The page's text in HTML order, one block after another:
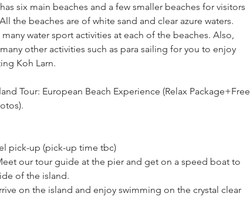
six main beaches and a few smaller beaches for visitors
the beaches are of white sand and clear azure waters.
many water sport activities at each of the beaches. Also,
other activities such as para sailing for you to enjoy
Koh Larn.
Tour: European Beach Experience (Relax Package+Free
pick-up (pick-up time tbc)
our tour guide at the pier and get on a speed boat to
of the island.
on the island and enjoy swimming on the crystal clear